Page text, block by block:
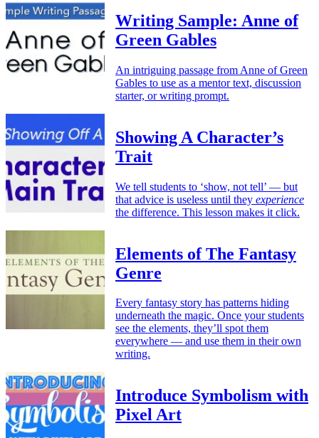
Writing Sample: Anne of
Green Gables
An intriguing passage from Anne of Green
Gables to use as a mentor text, discussion
starter, or writing prompt.
Showing A Character’s
Trait
We tell students to ‘show, not tell’ — but
that advice is useless until they experience
the difference. This lesson makes it click.
Elements of The Fantasy
Genre
Every fantasy story has patterns hiding
underneath the magic. Once your students
see the elements, they’ll spot them
everywhere — and use them in their own
writing.
Introduce Symbolism with
Pixel Art